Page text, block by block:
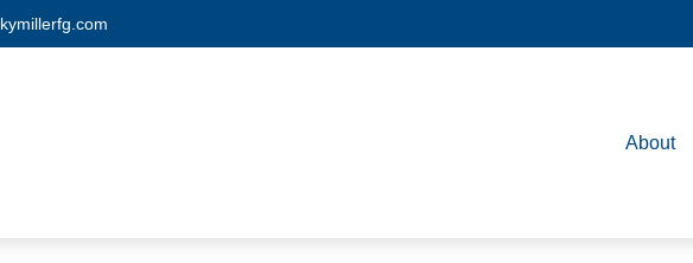
About